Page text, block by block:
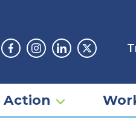
Facebook
Instagram
LinkedinTwitter
Action